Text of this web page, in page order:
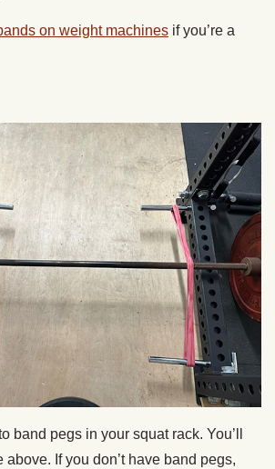
on weight machines if you’re a
band pegs in your squat rack. You’ll
above. If you don’t have band pegs,